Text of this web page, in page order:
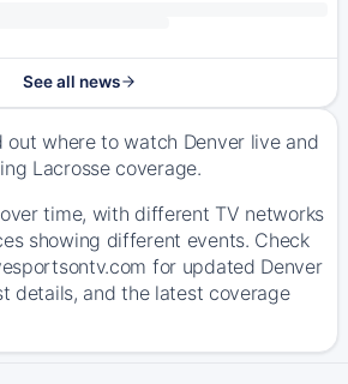
See all news
out where to watch Denver live and
Lacrosse coverage.
time, with different TV networks
showing different events. Check
for updated Denver
details, and the latest coverage